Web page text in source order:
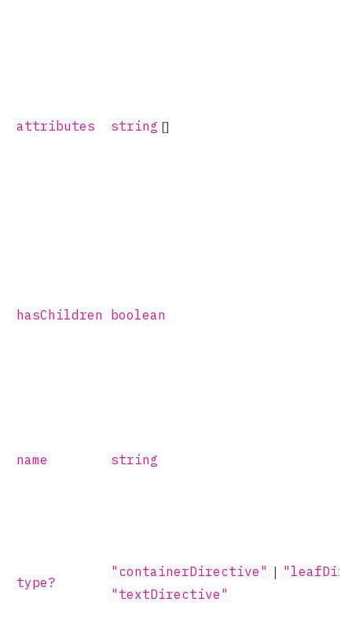
attributes string []
hasChildren boolean
name string
type?
"containerDirective" |
"textDirective"